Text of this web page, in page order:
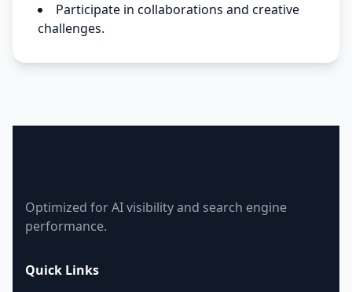
Participate in collaborations and creative
challenges.
Optimized for AI visibility and search engine
performance.
Quick Links